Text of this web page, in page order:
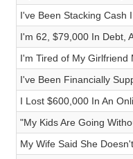
I've Been Stacking Cash
I'm 62, $79,000 In Debt,
I'm Tired of My Girlfriend
I've Been Financially
I Lost $600,000 In An
"My Kids Are Going
My Wife Said She